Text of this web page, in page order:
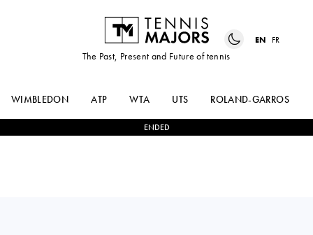
The Past, Present and Future of tennis
EN FR
WIMBLEDON ATP WTA UTS ROLAND-GARROS
ENDED